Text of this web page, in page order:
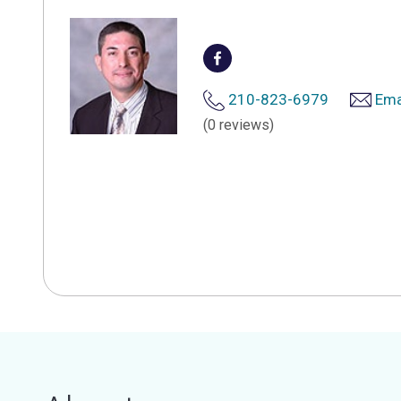
210-823-6979
(0 reviews)